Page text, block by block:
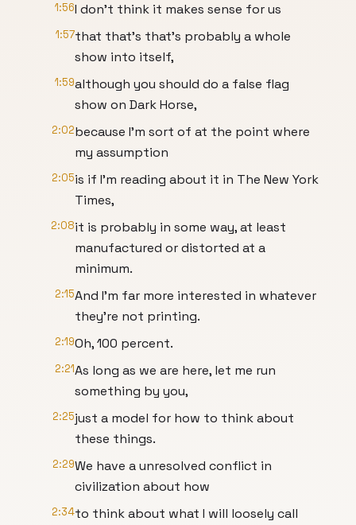
1:56I don't think it makes sense for us
1:57that that's that's probably a whole
show into itself,
1:59although you should do a false flag
show on Dark Horse,
2:02because I'm sort of at the point where
my assumption
2:05is if I'm reading about it in The New York
Times,
2:08it is probably in some way, at least
manufactured or distorted at a
minimum.
2:15And I'm far more interested in whatever
they're not printing.
2:19Oh, 100 percent.
2:21As long as we are here, let me run
something by you,
2:25just a model for how to think about
these things.
2:29We have a unresolved conflict in
civilization about how
2:34to think about what I will loosely call